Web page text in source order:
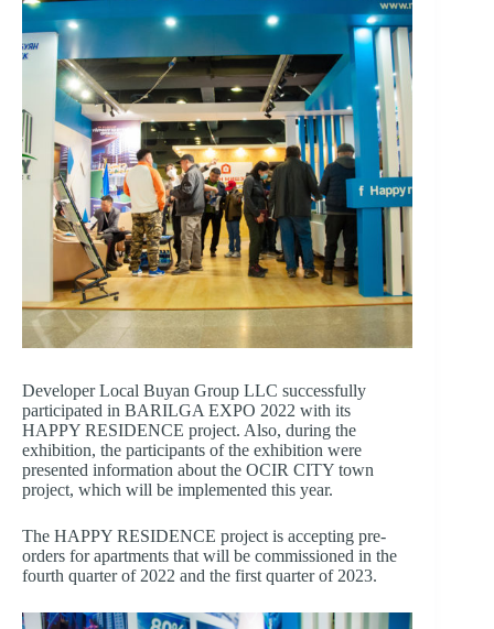
Developer Local Buyan Group LLC successfully
participated in BARILGA EXPO 2022 with its
HAPPY RESIDENCE project. Also, during the
exhibition, the participants of the exhibition were
presented information about the OCIR CITY town
project, which will be implemented this year.
The HAPPY RESIDENCE project is accepting pre-
orders for apartments that will be commissioned in the
fourth quarter of 2022 and the first quarter of 2023.